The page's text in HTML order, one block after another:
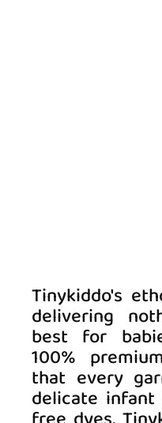
Tinykiddo's
delivering
best for
100%
that every
delicate infant